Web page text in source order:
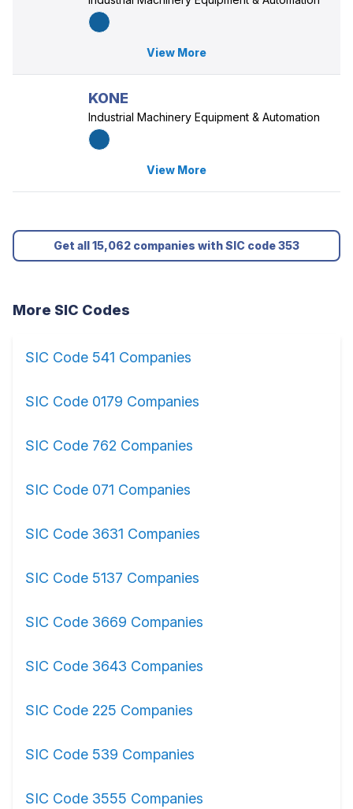
View More
KONE
Industrial Machinery Equipment & Automation
View More
Get all 15,062 companies with SIC code 353
More SIC Codes
SIC Code 541 Companies
SIC Code 0179 Companies
SIC Code 762 Companies
SIC Code 071 Companies
SIC Code 3631 Companies
SIC Code 5137 Companies
SIC Code 3669 Companies
SIC Code 3643 Companies
SIC Code 225 Companies
SIC Code 539 Companies
SIC Code 3555 Companies